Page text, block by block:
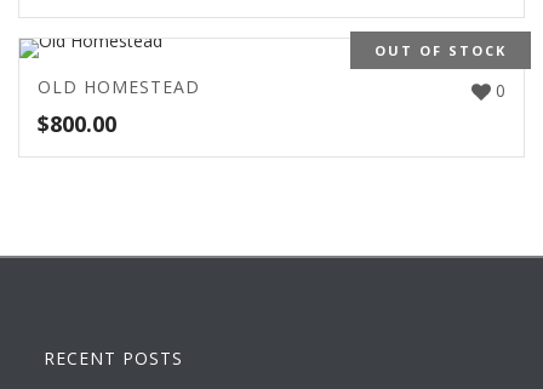
OUT OF STOCK
0
OLD HOMESTEAD
$800.00
RECENT POSTS